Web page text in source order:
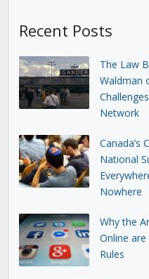
Recent Posts
The Law
Waldman
Network
Canada’s
National
Nowhere
Why the
Online are
Rules